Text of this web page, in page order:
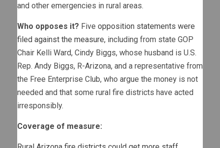
and other emergencies in rural areas.
Who opposes it? Five opposition statements were
filed against the measure, including from state GOP
Chair Kelli Ward, Cindy Biggs, whose husband is U.S.
Rep. Andy Biggs, R-Arizona, and a representative from
the Free Enterprise Club, who argue the money is not
needed and that some rural fire districts have acted
irresponsibly.
Coverage of measure: